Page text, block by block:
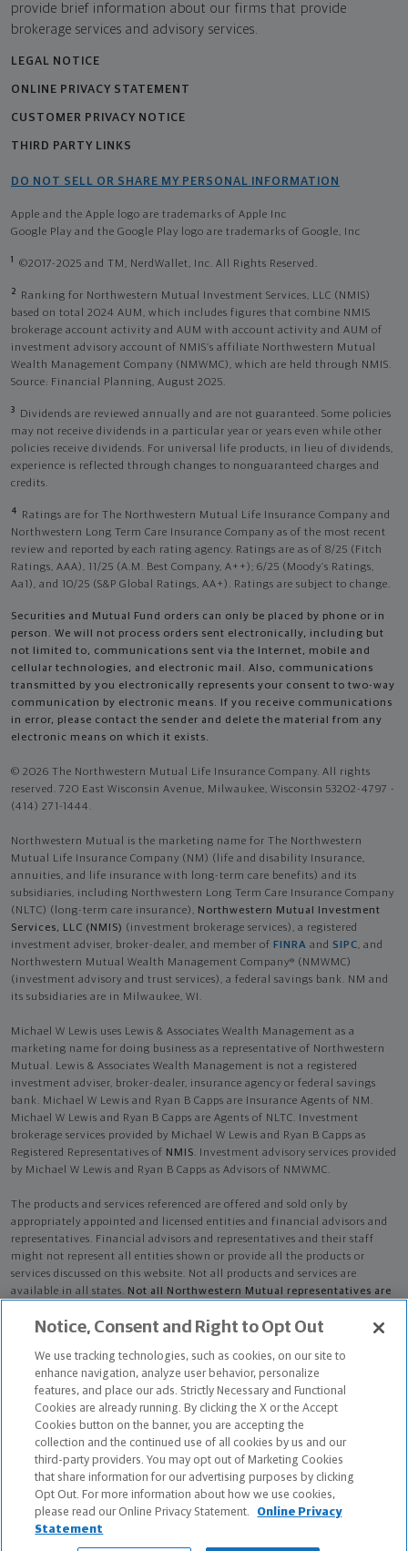
provide brief information about our firms that provide
brokerage services and advisory services.
LEGAL NOTICE
ONLINE PRIVACY STATEMENT
CUSTOMER PRIVACY NOTICE
THIRD PARTY LINKS
DO NOT SELL OR SHARE MY PERSONAL INFORMATION
Apple and the Apple logo are trademarks of Apple Inc
Google Play and the Google Play logo are trademarks of Google, Inc
1 ©2017-2025 and TM, NerdWallet, Inc. All Rights Reserved.
2
Ranking for Northwestern Mutual Investment Services, LLC (NMIS)
based on total 2024 AUM, which includes figures that combine NMIS
brokerage account activity and AUM with account activity and AUM of
investment advisory account of NMIS’s affiliate Northwestern Mutual
Wealth Management Company (NMWMC), which are held through NMIS.
Source: Financial Planning, August 2025.
3
Dividends are reviewed annually and are not guaranteed. Some policies
may not receive dividends in a particular year or years even while other
policies receive dividends. For universal life products, in lieu of dividends,
experience is reflected through changes to nonguaranteed charges and
credits.
4
Ratings are for The Northwestern Mutual Life Insurance Company and
Northwestern Long Term Care Insurance Company as of the most recent
review and reported by each rating agency. Ratings are as of 8/25 (Fitch
Ratings, AAA), 11/25 (A.M. Best Company, A++); 6/25 (Moody’s Ratings,
Aa1), and 10/25 (S&P Global Ratings, AA+). Ratings are subject to change.
Securities and Mutual Fund orders can only be placed by phone or in
person. We will not process orders sent electronically, including but
not limited to, communications sent via the Internet, mobile and
cellular technologies, and electronic mail. Also, communications
transmitted by you electronically represents your consent to two-way
communication by electronic means. If you receive communications
in error, please contact the sender and delete the material from any
electronic means on which it exists.
© 2026 The Northwestern Mutual Life Insurance Company. All rights
reserved. 720 East Wisconsin Avenue, Milwaukee, Wisconsin 53202-4797 -
(414) 271-1444.
Northwestern Mutual is the marketing name for The Northwestern
Mutual Life Insurance Company (NM) (life and disability Insurance,
annuities, and life insurance with long-term care benefits) and its
subsidiaries, including Northwestern Long Term Care Insurance Company
(NLTC) (long-term care insurance), Northwestern Mutual Investment
Services, LLC (NMIS) (investment brokerage services), a registered
investment adviser, broker-dealer, and member of FINRA and SIPC, and
Northwestern Mutual Wealth Management Company® (NMWMC)
(investment advisory and trust services), a federal savings bank. NM and
its subsidiaries are in Milwaukee, WI.
Michael W Lewis uses Lewis & Associates Wealth Management as a
marketing name for doing business as a representative of Northwestern
Mutual. Lewis & Associates Wealth Management is not a registered
investment adviser, broker-dealer, insurance agency or federal savings
bank. Michael W Lewis and Ryan B Capps are Insurance Agents of NM.
Michael W Lewis and Ryan B Capps are Agents of NLTC. Investment
brokerage services provided by Michael W Lewis and Ryan B Capps as
Registered Representatives of NMIS. Investment advisory services provided
by Michael W Lewis and Ryan B Capps as Advisors of NMWMC.
The products and services referenced are offered and sold only by
appropriately appointed and licensed entities and financial advisors and
representatives. Financial advisors and representatives and their staff
might not represent all entities shown or provide all the products or
services discussed on this website. Not all products and services are
available in all states. Not all Northwestern Mutual representatives are
who otherwise disclose their status as an advisor of NMWMC are
advisory services.
Depending on the products and/or services being recommended or
considered, refer to the appropriate disclosure brochure for important
information on the Northwestern Mutual Wealth Management Company,
its services, fees and conflicts of interest before investing. To obtain a
copy of one or more of these brochures, contact your representative.
Michael W Lewis and Ryan B Capps are primarily licensed in KS and may
be licensed in other states.
Notice, Consent and Right to Opt Out
We use tracking technologies, such as cookies, on our site to
enhance navigation, analyze user behavior, personalize
features, and place our ads. Strictly Necessary and Functional
Cookies are already running. By clicking the X or the Accept
Cookies button on the banner, you are accepting the
collection and the continued use of all cookies by us and our
third-party providers. You may opt out of Marketing Cookies
that share information for our advertising purposes by clicking
Opt Out. For more information about how we use cookies,
please read our Online Privacy Statement.
Online Privacy
Statement